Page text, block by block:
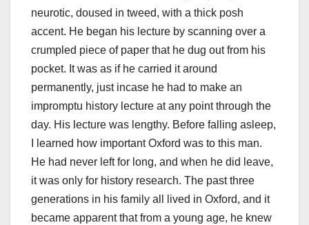
neurotic, doused in tweed, with a thick posh
accent. He began his lecture by scanning over a
crumpled piece of paper that he dug out from his
pocket. It was as if he carried it around
permanently, just incase he had to make an
impromptu history lecture at any point through the
day. His lecture was lengthy. Before falling asleep,
I learned how important Oxford was to this man.
He had never left for long, and when he did leave,
it was only for history research. The past three
generations in his family all lived in Oxford, and it
became apparent that from a young age, he knew